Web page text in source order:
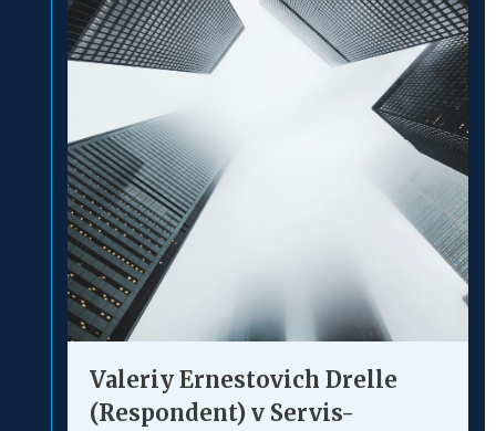
Valeriy Ernestovich Drelle
(Respondent) v Servis-